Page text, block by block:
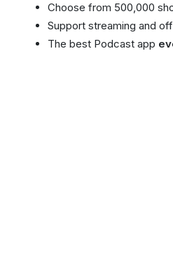
Choose from 500,000
Support streaming and
The best Podcast app